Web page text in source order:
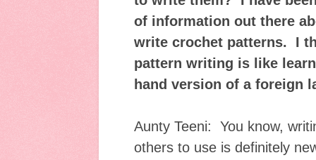
of information out there
write crochet patterns. I
pattern writing is like
hand version of a foreign
Aunty Teeni: You know,
others to use is definitely